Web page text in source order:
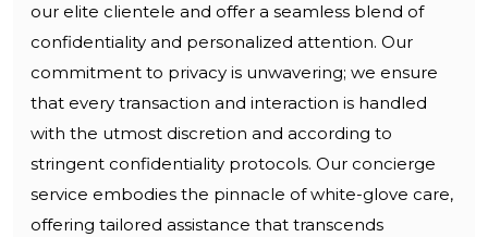
our elite clientele and offer a seamless blend of
confidentiality and personalized attention. Our
commitment to privacy is unwavering; we ensure
that every transaction and interaction is handled
with the utmost discretion and according to
stringent confidentiality protocols. Our concierge
service embodies the pinnacle of white-glove care,
offering tailored assistance that transcends